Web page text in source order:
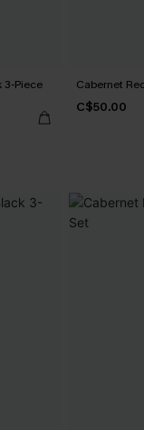
3-Piece Cabernet
C$50.00